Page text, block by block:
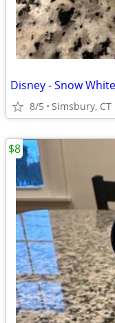
Disney - Snow
8/5 Simsbury, CT
$8